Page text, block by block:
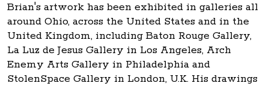
Brian's artwork has been exhibited in galleries all
around Ohio, across the United States and in the
United Kingdom, including Baton Rouge Gallery,
La Luz de Jesus Gallery in Los Angeles, Arch
Enemy Arts Gallery in Philadelphia and
StolenSpace Gallery in London, U.K. His drawings